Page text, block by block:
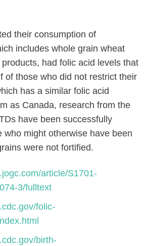
their consumption of
includes whole grain wheat
had folic acid levels that
of those who did not restrict their
has a similar folic acid
as Canada, research from the
have been successfully
who might otherwise have been
were not fortified.
article/S1701-
3/fulltext
folic-
birth-